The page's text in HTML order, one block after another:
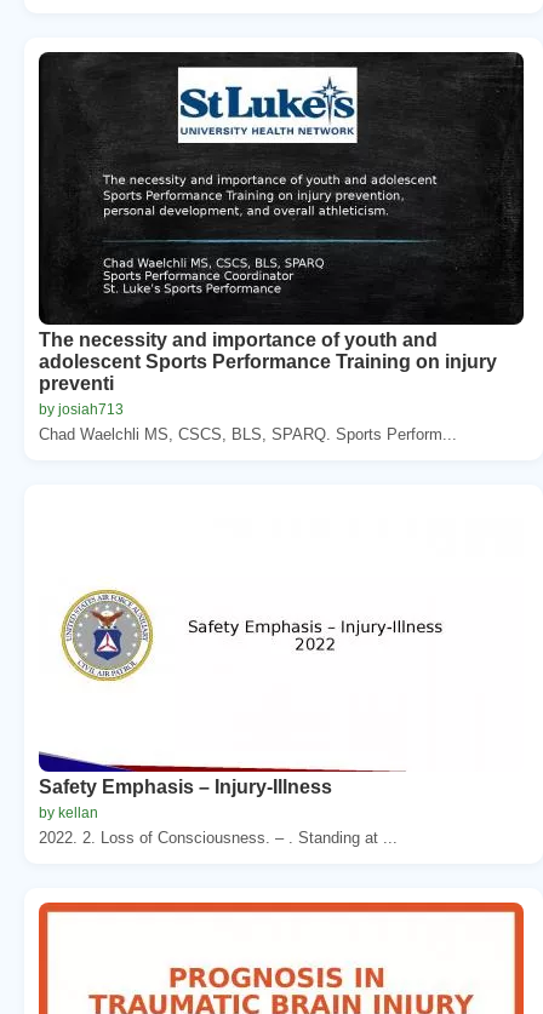
The necessity and importance of youth and
adolescent Sports Performance Training on injury
preventi
by josiah713
Chad Waelchli MS, CSCS, BLS, SPARQ. Sports Perform...
Safety Emphasis – Injury-Illness
by kellan
2022. 2. Loss of Consciousness. – . Standing at ...